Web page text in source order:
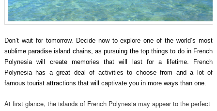
Don’t wait for tomorrow. Decide now to explore one of the world’s most
sublime paradise island chains, as pursuing the top things to do in French
Polynesia will create memories that will last for a lifetime. French
Polynesia has a great deal of activities to choose from and a lot of
famous tourist attractions that will captivate you in more ways than one.
At first glance, the islands of French Polynesia may appear to the perfect